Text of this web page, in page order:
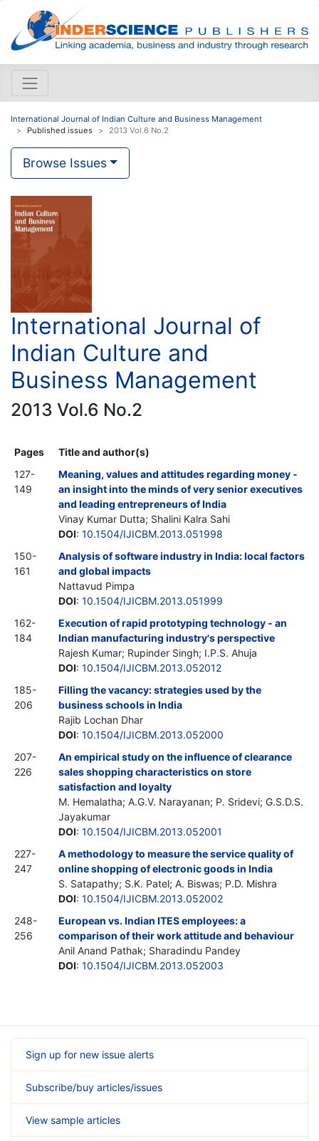
International Journal of Indian Culture and Business Management
Published issues
2013 Vol.6 No.2
Browse Issues
International Journal of
Indian Culture and
Business Management
2013 Vol.6 No.2
Pages
Title and author(s)
127-
149
Meaning, values and attitudes regarding money -
an insight into the minds of very senior executives
and leading entrepreneurs of India
Vinay Kumar Dutta; Shalini Kalra Sahi
DOI: 10.1504/IJICBM.2013.051998
150-
161
Analysis of software industry in India: local factors
and global impacts
Nattavud Pimpa
DOI: 10.1504/IJICBM.2013.051999
162-
184
Execution of rapid prototyping technology - an
Indian manufacturing industry's perspective
Rajesh Kumar; Rupinder Singh; I.P.S. Ahuja
DOI: 10.1504/IJICBM.2013.052012
185-
206
Filling the vacancy: strategies used by the
business schools in India
Rajib Lochan Dhar
DOI: 10.1504/IJICBM.2013.052000
207-
226
An empirical study on the influence of clearance
sales shopping characteristics on store
satisfaction and loyalty
M. Hemalatha; A.G.V. Narayanan; P. Sridevi; G.S.D.S.
Jayakumar
DOI: 10.1504/IJICBM.2013.052001
227-
247
A methodology to measure the service quality of
online shopping of electronic goods in India
S. Satapathy; S.K. Patel; A. Biswas; P.D. Mishra
DOI: 10.1504/IJICBM.2013.052002
248-
256
European vs. Indian ITES employees: a
comparison of their work attitude and behaviour
Anil Anand Pathak; Sharadindu Pandey
DOI: 10.1504/IJICBM.2013.052003
Sign up for new issue alerts
Subscribe/buy articles/issues
View sample articles